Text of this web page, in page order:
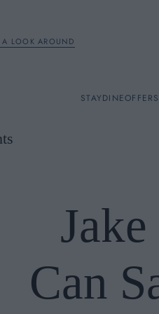
CARTE
&
&
A LOOK AROUND
STAYDINE
Can